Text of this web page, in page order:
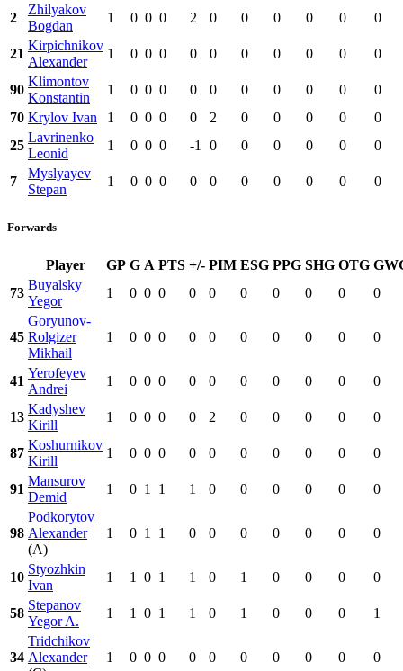
2
Zhilyakov
Bogdan
1 0 0 0 2 0 0 0 0 0 0
21
Kirpichnikov
Alexander
1 0 0 0 0 0 0 0 0 0 0
90
Klimontov
Konstantin
1 0 0 0 0 0 0 0 0 0
0
70 Krylov Ivan 1 0 0 0 0 2 0 0 0 0
0
25
Lavrinenko
Leonid
1 0 0 0 -1 0 0 0 0 0 0
7
Myslyayev
Stepan
1 0 0 0 0 0 0 0 0 0 0
Forwards
Player GP G A PTS +/- PIM ESG PPG SHG OTG
73
Buyalsky
Yegor
1 0 0 0 0 0 0 0 0 0 0
45
Goryunov-
Rolgizer
Mikhail
1 0 0 0 0 0 0 0 0 0 0
41
Yerofeyev
Andrei
1 0 0 0 0 0 0 0 0 0 0
13
Kadyshev
Kirill
1 0 0 0 0 2 0 0 0 0 0
87
Koshurnikov
Kirill
1 0 0 0 0 0 0 0 0 0 0
91
Mansurov
Demid
1 0 1 1 1 0 0 0 0 0 0
98
Podkorytov
Alexander
(A)
1 0 1 1 0 0 0 0 0 0 0
10
Styozhkin
Ivan
1 1 0 1 1 0 1 0 0 0 0
58
Stepanov
Yegor A.
1 1 0 1 1 0 1 0 0 0 1
34
Tridchikov
Alexander
1 0 0 0 0 0 0 0 0 0 0